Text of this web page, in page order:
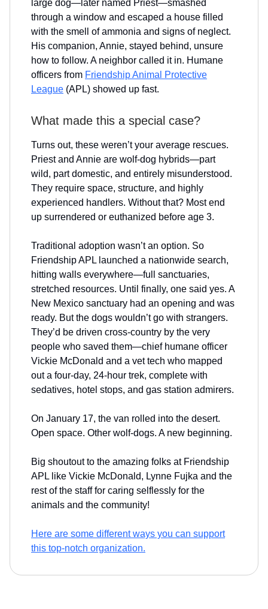
large dog—later named Priest—smashed
through a window and escaped a house filled
with the smell of ammonia and signs of neglect.
His companion, Annie, stayed behind, unsure
how to follow. A neighbor called it in. Humane
officers from Friendship Animal Protective
League (APL) showed up fast.
What made this a special case?
Turns out, these weren’t your average rescues.
Priest and Annie are wolf-dog hybrids—part
wild, part domestic, and entirely misunderstood.
They require space, structure, and highly
experienced handlers. Without that? Most end
up surrendered or euthanized before age 3.
Traditional adoption wasn’t an option. So
Friendship APL launched a nationwide search,
hitting walls everywhere—full sanctuaries,
stretched resources. Until finally, one said yes. A
New Mexico sanctuary had an opening and was
ready. But the dogs wouldn’t go with strangers.
They’d be driven cross-country by the very
people who saved them—chief humane officer
Vickie McDonald and a vet tech who mapped
out a four-day, 24-hour trek, complete with
sedatives, hotel stops, and gas station admirers.
On January 17, the van rolled into the desert.
Open space. Other wolf-dogs. A new beginning.
Big shoutout to the amazing folks at Friendship
APL like Vickie McDonald, Lynne Fujka and the
rest of the staff for caring selflessly for the
animals and the community!
Here are some different ways you can support
this top-notch organization.